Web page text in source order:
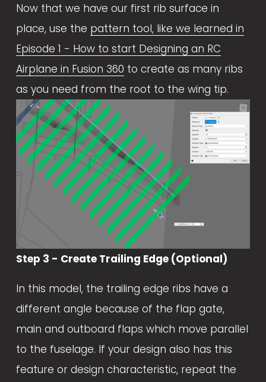
Now that we have our first rib surface in
place, use the pattern tool, like we learned in
Episode 1 - How to start Designing an RC
Airplane in Fusion 360 to create as many ribs
as you need from the root to the wing tip.
Step 3 - Create Trailing Edge (Optional)
In this model, the trailing edge ribs have a
different angle because of the flap gate,
main and outboard flaps which move parallel
to the fuselage. If your design also has this
feature or design characteristic, repeat the